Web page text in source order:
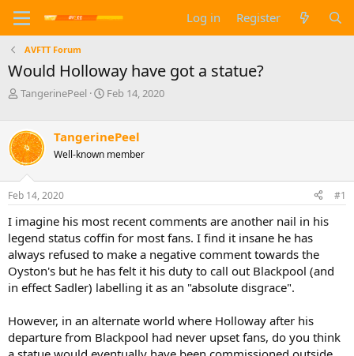
Log in Register
AVFTT Forum
Would Holloway have got a statue?
T
e
a
d
s
t
a
r
t
e
r
TangerinePeel
S
r
t
a
e
Feb 14, 2020
TangerinePeel
Well-known member
Feb 14, 2020 #1
I imagine his most recent comments are another nail in his
legend status coffin for most fans. I find it insane he has
always refused to make a negative comment towards the
Oyston's but he has felt it his duty to call out Blackpool (and
in effect Sadler) labelling it as an "absolute disgrace".
However, in an alternate world where Holloway after his
departure from Blackpool had never upset fans, do you think